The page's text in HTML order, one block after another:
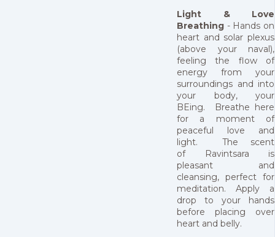
Light & Love
Breathing - Hands on
heart and solar plexus
(above your naval),
feeling the flow of
energy from your
surroundings and into
your body, your
BEing. Breathe here
for a moment of
peaceful love and
light. The scent
of Ravintsara is
pleasant and
cleansing, perfect for
meditation. Apply a
drop to your hands
before placing over
heart and belly.